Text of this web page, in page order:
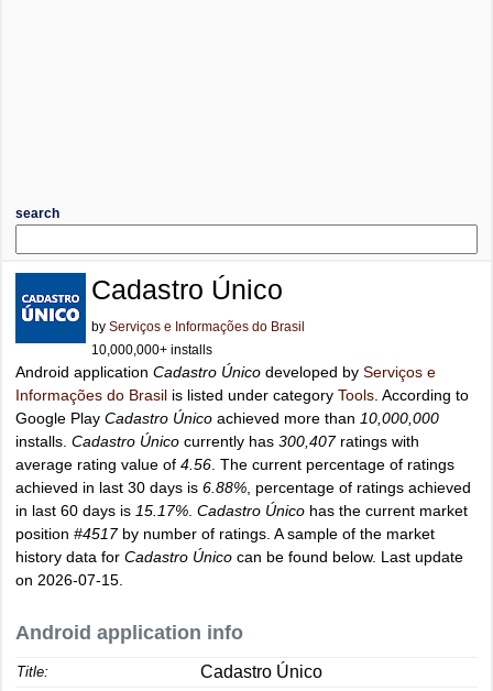
search
Cadastro Único
by Serviços e Informações do Brasil
10,000,000+ installs
Android application Cadastro Único developed by Serviços e
Informações do Brasil is listed under category Tools . According to
Google Play Cadastro Único achieved more than 10,000,000
installs. Cadastro Único currently has 300,407ratings with
average rating value of 4.56 . The current percentage of ratings
achieved in last 30 days is 6.88% , percentage of ratings achieved
in last 60 days is 15.17% Cadastro Único has the current market
position #4517by number of ratings. A sample of the market
history data for Cadastro Único can be found below. Last update
on 2026-07-15.
Android application info
Title: Cadastro Único